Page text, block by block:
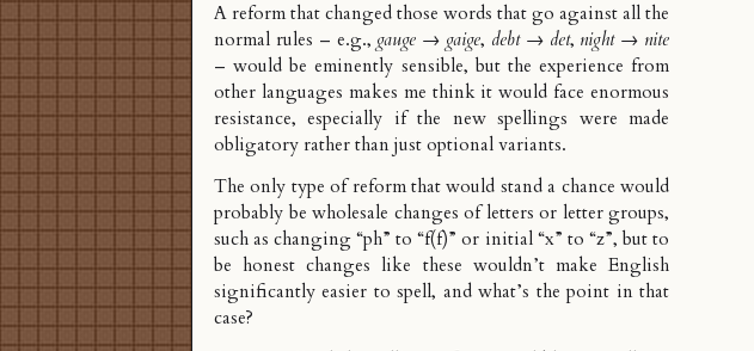
A reform that changed those words that go against all the
normal rules – e.g., gauge → gaige, debt→ det, night→ nite
– would be eminently sensible, but the experience from
other languages makes me think it would face enormous
resistance, especially if the new spellings were made
obligatory rather than just optional variants.
The only type of reform that would stand a chance would
probably be wholesale changes of letters or letter groups,
such as changing “ph” to “f(f)” or initial “x” to “z”, but to
be honest changes like these wouldn’t make English
significantly easier to spell, and what’s the point in that
case?